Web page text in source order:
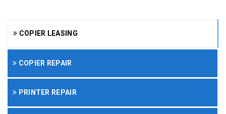
COPIER LEASING
COPIER REPAIR
PRINTER REPAIR